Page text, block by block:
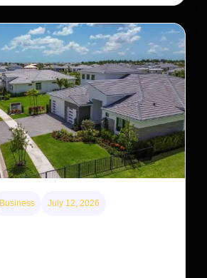
Business July 12, 2026